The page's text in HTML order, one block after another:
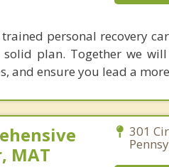
personal recovery
plan. Together we
and ensure you lead a
MAT
301